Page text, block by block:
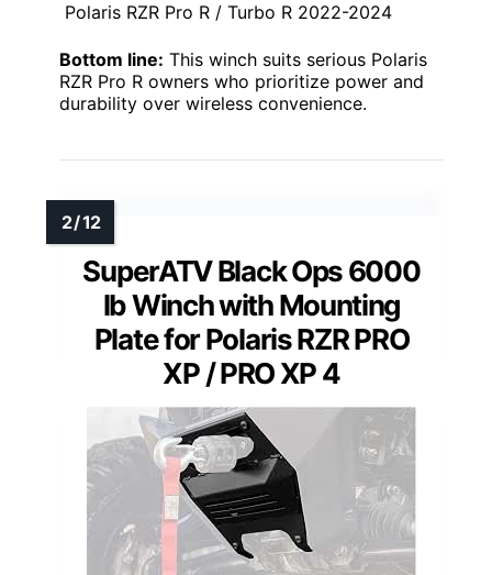
Polaris RZR Pro R / Turbo R 2022-2024
Bottom line: This winch suits serious Polaris
RZR Pro R owners who prioritize power and
durability over wireless convenience.
SuperATV Black Ops 6000
lb Winch with Mounting
Plate for Polaris RZR PRO
XP / PRO XP 4